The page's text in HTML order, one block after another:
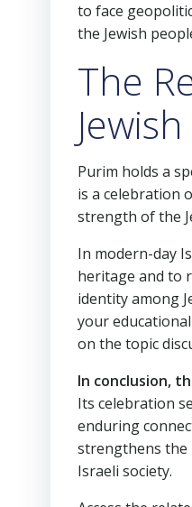
to face
the Jewish
The
Purim holds a
is a celebration
strength of the
In modern-day
heritage and to
identity among
your
on the topic
In conclusion,
Its celebration
enduring
strengthens the
Israeli society.